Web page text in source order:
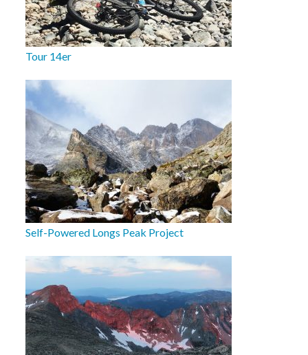
Tour 14er
Self-Powered Longs Peak Project